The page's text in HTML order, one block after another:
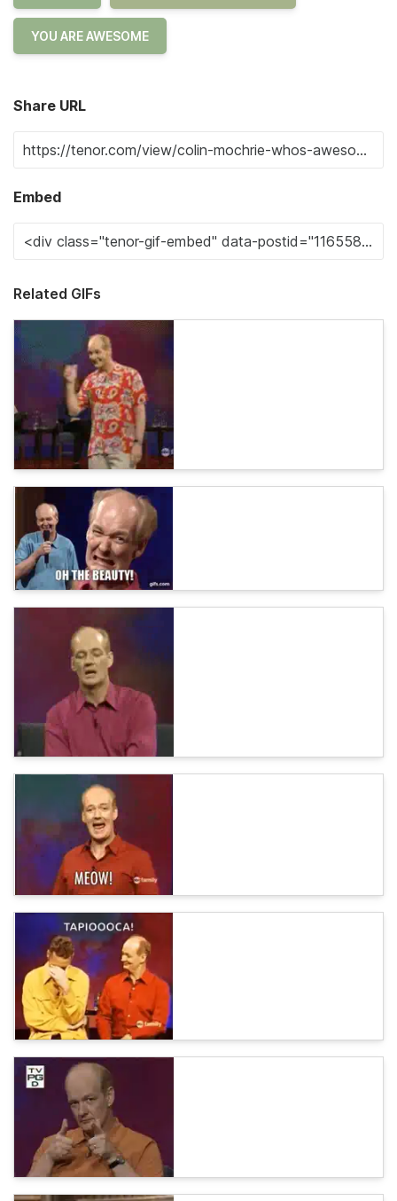
YOU ARE AWESOME
Share URL
Embed
Related GIFs